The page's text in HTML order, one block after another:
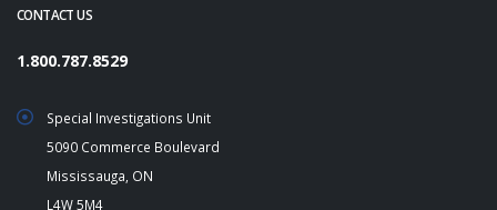
CONTACT US
1.800.787.8529
Special Investigations Unit
5090 Commerce Boulevard
Mississauga, ON
L4W 5M4